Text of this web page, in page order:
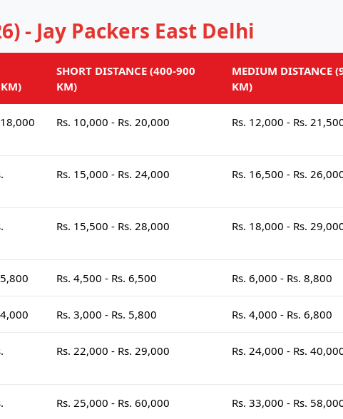
- Jay Packers East Delhi
SHORT DISTANCE (400-900
KM)
MEDIUM DISTANCE
KM)
Rs. 10,000 - Rs. 20,000 Rs. 12,000 - Rs.
Rs. 15,000 - Rs. 24,000 Rs. 16,500 - Rs.
Rs. 15,500 - Rs. 28,000 Rs. 18,000 - Rs.
Rs. 4,500 - Rs. 6,500 Rs. 6,000 - Rs. 8,800
Rs. 3,000 - Rs. 5,800 Rs. 4,000 - Rs. 6,800
Rs. 22,000 - Rs. 29,000 Rs. 24,000 - Rs.
Rs. 25,000 - Rs. 60,000 Rs. 33,000 - Rs.